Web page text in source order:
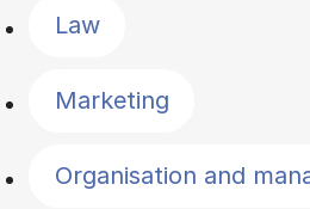
Law
Marketing
Organisation and